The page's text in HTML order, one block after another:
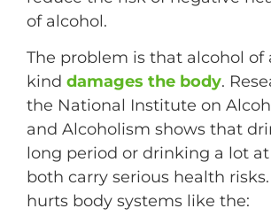
of alcohol.
The problem is that alcohol of
kind damages the body.
the National Institute on
and Alcoholism shows that
long period or drinking a lot
both carry serious health
hurts body systems like the: